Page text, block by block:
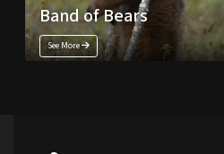
Band of Bears
See More